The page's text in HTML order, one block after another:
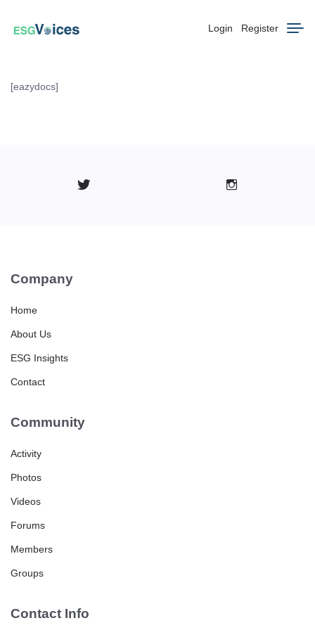
Login Register
[eazydocs]
Company
Home
About Us
ESG Insights
Contact
Community
Activity
Photos
Videos
Forums
Members
Groups
Contact Info